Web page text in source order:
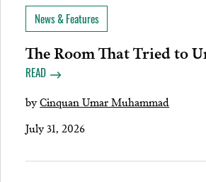
News & Features
The Room That Tried to
READ
byCinquan Umar Muhammad
July 31, 2026